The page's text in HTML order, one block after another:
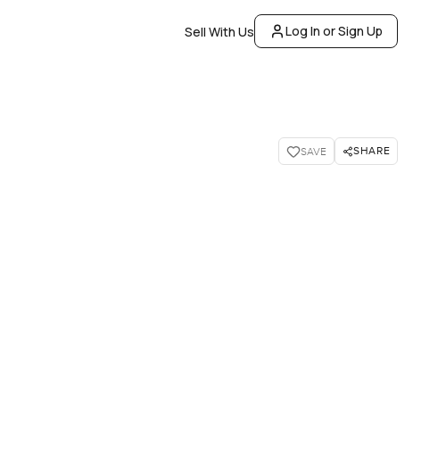
Sell With Us Log In or Sign Up
SAVE SHARE